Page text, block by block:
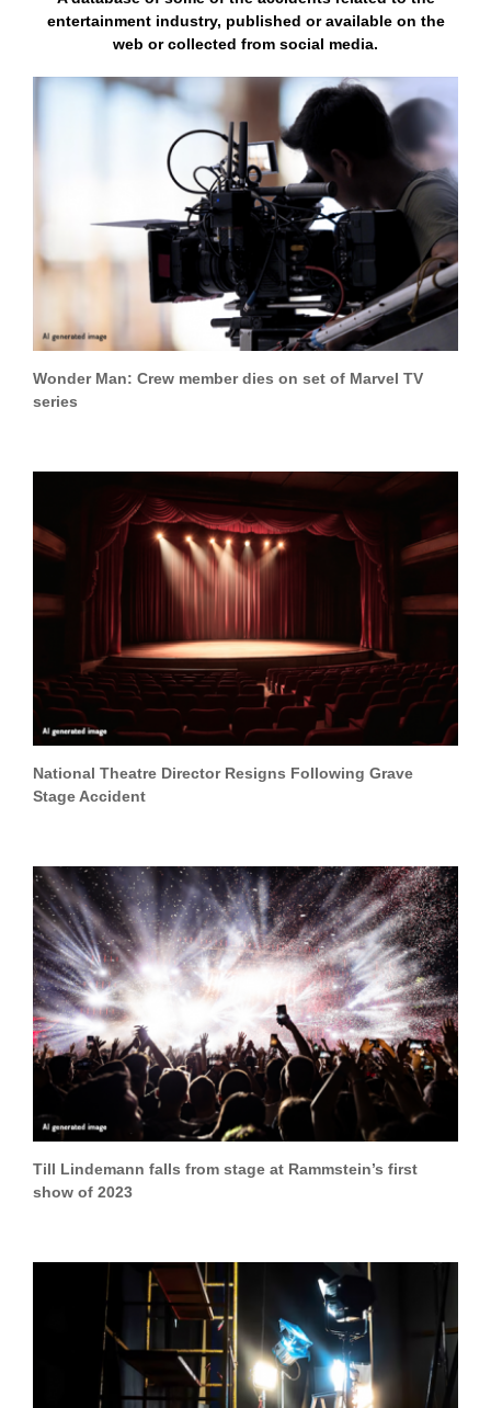
entertainment industry, published or available on the
web or collected from social media.
Wonder Man: Crew member dies on set of Marvel TV
series
National Theatre Director Resigns Following Grave
Stage Accident
Till Lindemann falls from stage at Rammstein’s first
show of 2023